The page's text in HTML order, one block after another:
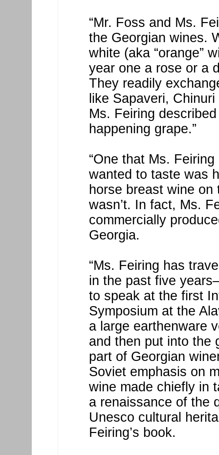
“Mr. Foss and Ms.
the Georgian wines.
white (aka “orange”
year one a rose or a
They readily
like Sapaveri,
Ms. Feiring described
happening grape.”
“One that Ms.
wanted to taste was
horse breast wine
wasn’t. In fact, Ms.
commercially
Georgia.
“Ms. Feiring has
in the past five
to speak at the first
Symposium at the
a large earthenware
and then put into the
part of Georgian
Soviet emphasis on
wine made chiefly in
a renaissance of the
Unesco cultural
Feiring’s book.